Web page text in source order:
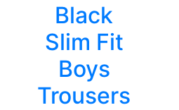
Black
Slim Fit
Boys
Trousers